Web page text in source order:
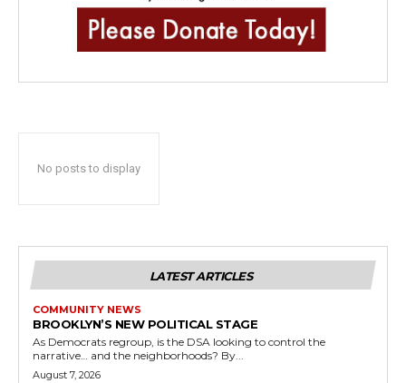
No posts to display
LATEST ARTICLES
COMMUNITY NEWS
BROOKLYN’S NEW POLITICAL STAGE
As Democrats regroup, is the DSA looking to control the
narrative… and the neighborhoods? By...
August 7, 2026